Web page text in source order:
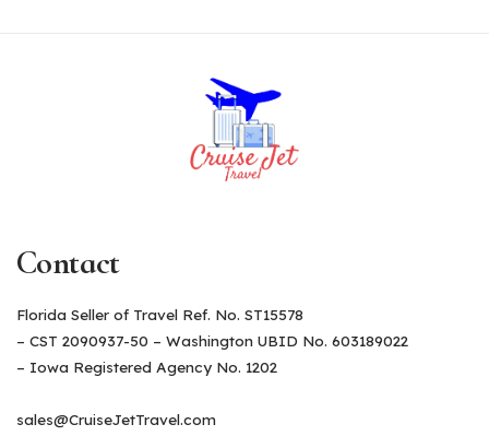
Contact
Florida Seller of Travel Ref. No. ST15578
– CST 2090937-50 – Washington UBID No. 603189022
– Iowa Registered Agency No. 1202
sales@CruiseJetTravel.com